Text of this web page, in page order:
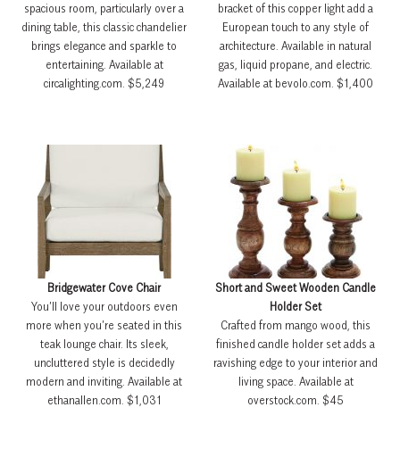
spacious room, particularly over a
dining table, this classic chandelier
brings elegance and sparkle to
entertaining. Available at
circalighting.com. $5,249
bracket of this copper light add a
European touch to any style of
architecture. Available in natural
gas, liquid propane, and electric.
Available at bevolo.com. $1,400
Bridgewater Cove Chair
You’ll love your outdoors even
more when you’re seated in this
teak lounge chair. Its sleek,
uncluttered style is decidedly
modern and inviting. Available at
ethanallen.com. $1,031
Short and Sweet Wooden Candle
Holder Set
Crafted from mango wood, this
finished candle holder set adds a
ravishing edge to your interior and
living space. Available at
overstock.com. $45